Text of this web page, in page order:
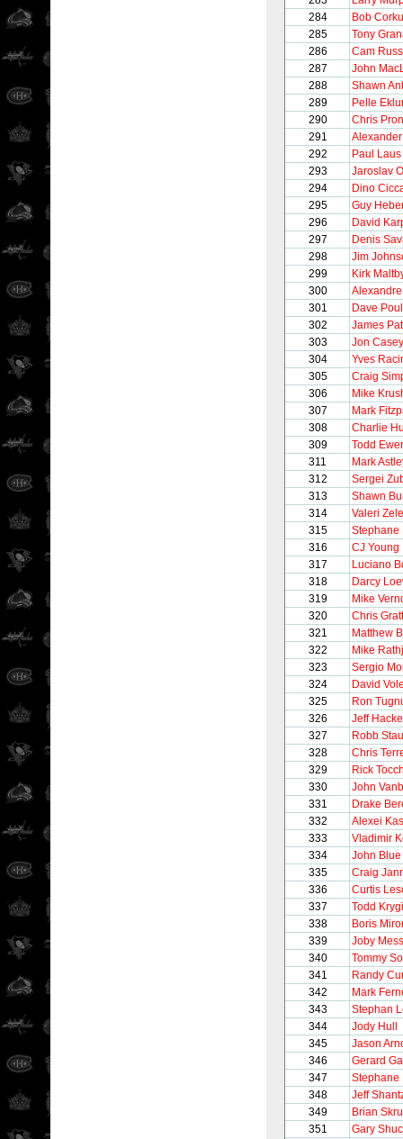
284
Bob
285
Tony
286
Cam
287
John
288
Shawn
289
Pelle
290
Chris
291
292
Paul Laus
293
Jaroslav
294
Dino
295
Guy
296
David
297
Denis
298
Jim
299
Kirk
300
301
Dave
302
James
303
Jon Casey
304
Yves
305
Craig
306
Mike
307
Mark
308
Charlie
309
Todd
311
Mark
312
Sergei
313
Shawn
314
Valeri
315
Stephane
316
CJ Young
317
Luciano
318
Darcy
319
Mike
320
Chris
321
Matthew
322
Mike
323
Sergio
324
David
325
Ron
326
Jeff
327
Robb
328
Chris
329
Rick
330
John
331
Drake
332
Alexei
333
Vladimir
334
John Blue
335
Craig
336
Curtis
337
Todd
338
Boris
339
Joby
340
Tommy
341
Randy
342
Mark
343
Stephan
344
Jody Hull
345
Jason
346
Gerard
347
Stephane
348
Jeff
349
Brian
351
Gary